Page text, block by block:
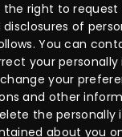
the right to
of
You can
your
your
and other
the personally
about you